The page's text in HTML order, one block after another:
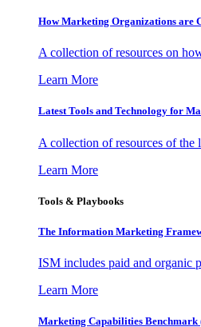
How Marketing Organizations are
A collection of resources on
Learn More
Latest Tools and Technology for
A collection of resources of the
Learn More
Tools & Playbooks
The Information Marketing
ISM includes paid and organic
Learn More
Marketing Capabilities Benchmark